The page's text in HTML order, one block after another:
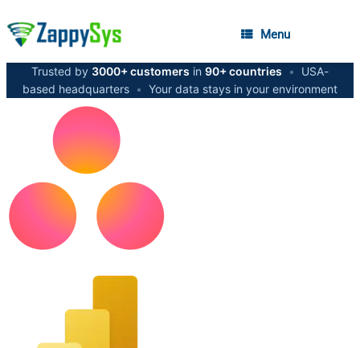
Menu
Trusted by 3000+ customers in 90+ countries •
USA-
based headquarters • Your data stays in your environment